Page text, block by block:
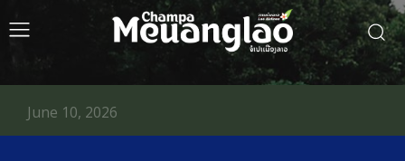
June 10, 2026